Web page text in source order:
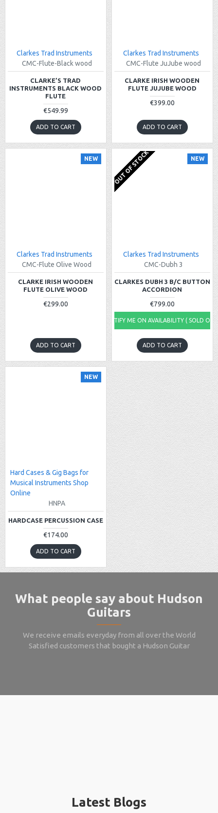
Clarkes Trad Instruments
CMC-Flute-Black wood
CLARKE’S TRAD
INSTRUMENTS BLACK WOOD
FLUTE
€549.99
ADD TO CART
Clarkes Trad Instruments
CMC-Flute JuJube wood
CLARKE IRISH WOODEN
FLUTE JUJUBE WOOD
€399.00
ADD TO CART
NEW
Clarkes Trad Instruments
CMC-Flute Olive Wood
CLARKE IRISH WOODEN
FLUTE OLIVE WOOD
€299.00
ADD TO CART
NEW
OUT OF STOCK
Clarkes Trad Instruments
CMC-Dubh 3
CLARKES DUBH 3 B/C BUTTON
ACCORDION
€799.00
NOTIFY ME ON AVAILABILITY ( SOLD
ADD TO CART
NEW
Hard Cases & Gig Bags for
Musical Instruments Shop
Online
HNPA
HARDCASE PERCUSSION CASE
€174.00
ADD TO CART
What people say about Hudson
Guitars
We receive emails everyday from all over the World
Satisfied customers that bought a Hudson Guitar
Latest Blogs